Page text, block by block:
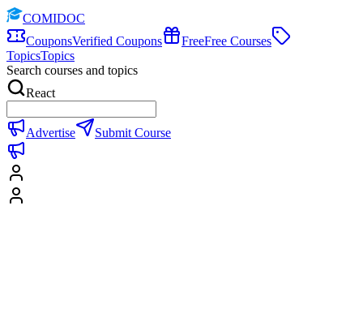
COMIDOC
CouponsVerified Coupons FreeFree Courses
TopicsTopics
Search courses and topics
React
Advertise Submit Course